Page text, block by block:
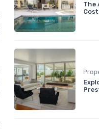
The